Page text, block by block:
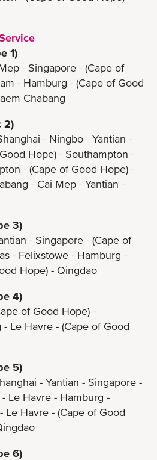
1)
- Singapore - (Cape of
- Hamburg - (Cape of Good
Chabang
2)
- Ningbo - Yantian -
Hope) - Southampton -
- (Cape of Good Hope) -
- Cai Mep - Yantian -
3)
- Singapore - (Cape of
- Felixstowe - Hamburg -
Hope) - Qingdao
4)
of Good Hope) -
Le Havre - (Cape of Good
5)
- Yantian - Singapore -
Le Havre - Hamburg -
Le Havre - (Cape of Good
6)